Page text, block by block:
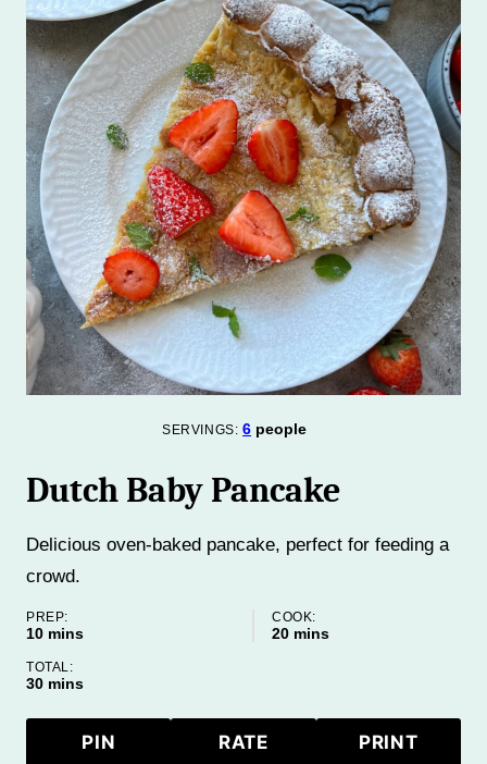
SERVINGS:6 people
Dutch Baby Pancake
Delicious oven-baked pancake, perfect for feeding a
crowd.
PREP:
10minutes
mins
COOK:
20minutes
mins
TOTAL:
30minutes
mins
PIN RATE PRINT